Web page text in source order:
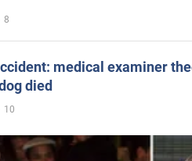
8
medical examiner
died
10